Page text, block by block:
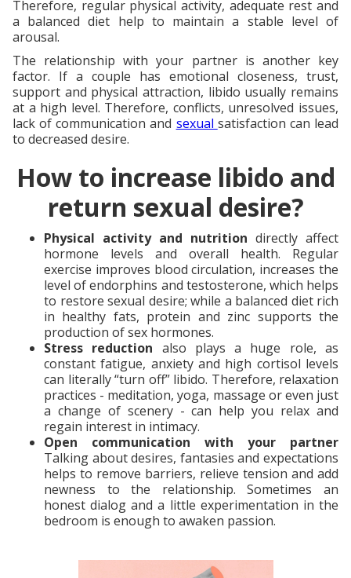
Therefore, regular physical activity, adequate rest and
a balanced diet help to maintain a stable level of
arousal.
The relationship with your partner is another key
factor. If a couple has emotional closeness, trust,
support and physical attraction, libido usually remains
at a high level. Therefore, conflicts, unresolved issues,
lack of communication and sexual satisfaction can lead
to decreased desire.
How to increase libido and
return sexual desire?
Physical activity and nutrition directly affect
hormone levels and overall health. Regular
exercise improves blood circulation, increases the
level of endorphins and testosterone, which helps
to restore sexual desire; while a balanced diet rich
in healthy fats, protein and zinc supports the
production of sex hormones.
Stress reduction also plays a huge role, as
constant fatigue, anxiety and high cortisol levels
can literally “turn off” libido. Therefore, relaxation
practices - meditation, yoga, massage or even just
a change of scenery - can help you relax and
regain interest in intimacy.
Open communication with your partner
Talking about desires, fantasies and expectations
helps to remove barriers, relieve tension and add
newness to the relationship. Sometimes an
honest dialog and a little experimentation in the
bedroom is enough to awaken passion.